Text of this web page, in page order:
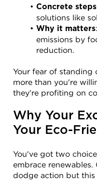
Concrete steps
solutions like
Why it matters
emissions by
reduction.
Your fear of standing
more than you're
they're profiting on
Why Your
Your Eco-
You've got two
embrace
dodge action but this